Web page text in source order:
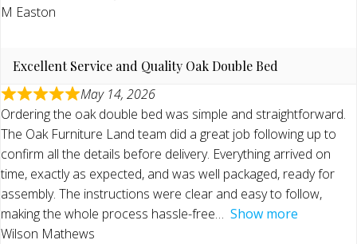
M Easton
Excellent Service and Quality Oak Double Bed
May 14, 2026
Ordering the oak double bed was simple and straightforward.
The Oak Furniture Land team did a great job following up to
confirm all the details before delivery. Everything arrived on
time, exactly as expected, and was well packaged, ready for
assembly. The instructions were clear and easy to follow,
making the whole process hassle-free
Show more
Wilson Mathews